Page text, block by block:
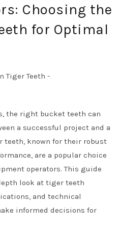
Choosing the
for Optimal
the right bucket teeth can
a successful project and a
teeth, known for their robust
are a popular choice
operators. This guide
look at tiger teeth
and technical
informed decisions for